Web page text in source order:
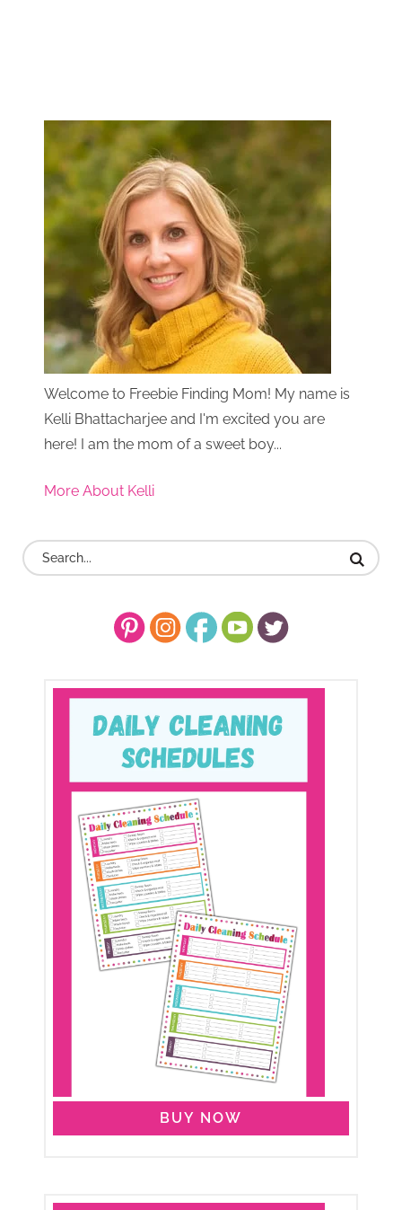
Welcome to Freebie Finding Mom! My name is
Kelli Bhattacharjee and I'm excited you are
here! I am the mom of a sweet boy...
More About Kelli
BUY NOW